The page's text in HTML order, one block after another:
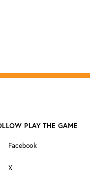
PLAY THE GAME
Facebook
X